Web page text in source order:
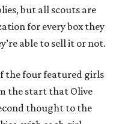
but all scouts are
for every box they
able to sell it or not.
the four featured girls
the start that Olive
thought to the